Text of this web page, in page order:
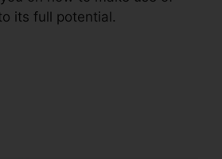
its full potential.